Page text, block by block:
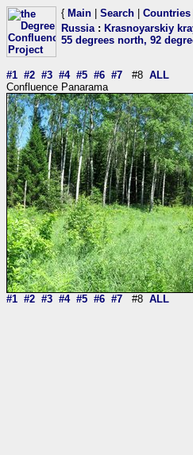
{ Main Search Countries
Russia: Krasnoyarskiy
55 degrees north, 92
#1 #2 #3 #4 #5 #6 #7 #8 ALL
Confluence Panarama
#1 #2 #3 #4 #5 #6 #7 #8 ALL